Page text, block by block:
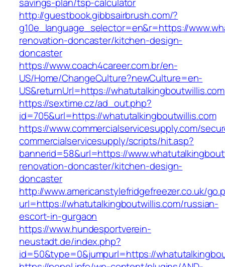
http://guestbook.gibbsairbrush.com/?
g10e_language_selector=en&r=https://
renovation-doncaster/kitchen-design-
doncaster
https://www.coach4career.com.br/en-
US/Home/ChangeCulture?newCulture=en-
US&returnUrl=https://whatutalkingboutwillis.com
https://sextime.cz/ad_out.php?
id=705&url=https://whatutalkingboutwillis.com
https://www.commercialservicesupply.com/
commercialservicesupply/scripts/hit.asp?
bannerid=58&url=https://
renovation-doncaster/kitchen-design-
doncaster
http://www.americanstylefridgefreezer.co.uk/
url=https://whatutalkingboutwillis.com/russian-
escort-in-gurgaon
https://www.hundesportverein-
neustadt.de/index.php?
id=50&type=0&jumpurl=https://